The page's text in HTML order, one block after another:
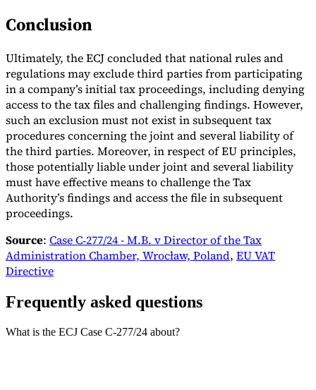
Conclusion
Ultimately, the ECJ concluded that national rules and
regulations may exclude third parties from participating
in a company’s initial tax proceedings, including denying
access to the tax files and challenging findings. However,
such an exclusion must not exist in subsequent tax
procedures concerning the joint and several liability of
the third parties. Moreover, in respect of EU principles,
those potentially liable under joint and several liability
must have effective means to challenge the Tax
Authority’s findings and access the file in subsequent
proceedings.
Source: Case C‑277/24 - M.B. v Director of the Tax
Administration Chamber, Wrocław, Poland, EU VAT
Directive
Frequently asked questions
What is the ECJ Case C‑277/24 about?